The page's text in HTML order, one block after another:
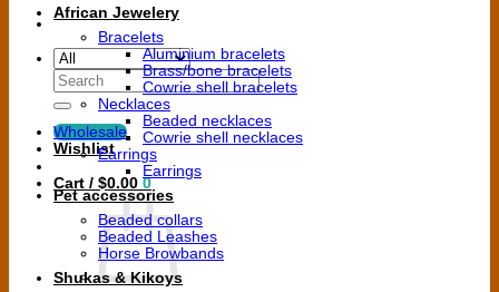
Search
for:
Wholesale
Wishlist
Cart / $0.00 0
African Jewelery
Bracelets
Aluminium bracelets
Brass/bone bracelets
Cowrie shell bracelets
Necklaces
Beaded necklaces
Cowrie shell necklaces
Earrings
Earrings
Pet accessories
Beaded collars
Beaded Leashes
Horse Browbands
Shukas & Kikoys